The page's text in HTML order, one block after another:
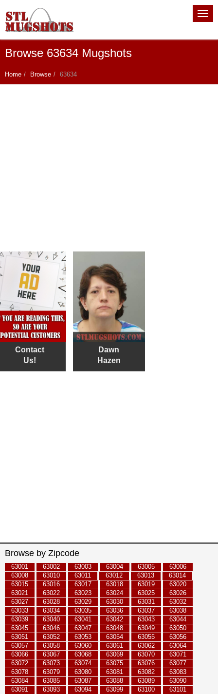
Browse 63634 Mugshots
Home Browse 63634
Contact
Us!
Dawn
Hazen
Browse by Zipcode
63001 63002 63003 63004 63005
63006
63008
63010 63011 63012 63013
63014
63015
63016 63017 63018 63019
63020
63021
63022 63023 63024 63025
63026
63027
63028 63029 63030 63031
63032
63033
63034 63035 63036 63037
63038
63039
63040 63041 63042 63043
63044
63045
63046 63047 63048 63049
63050
63051
63052 63053 63054 63055
63056
63057
63058 63060 63061 63062
63064
63066
63067 63068 63069 63070
63071
63072
63073 63074 63075 63076
63077
63078
63079 63080 63081 63082
63083
63084
63085 63087 63088 63089
63090
63091
63093 63094 63099 63100
63101